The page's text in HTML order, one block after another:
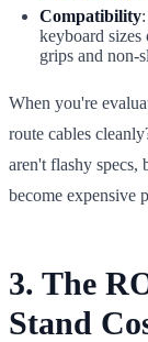
Compatibility
keyboard
grips and non-
When you're
route cables
aren't flashy specs,
become expensive
3. The
Stand